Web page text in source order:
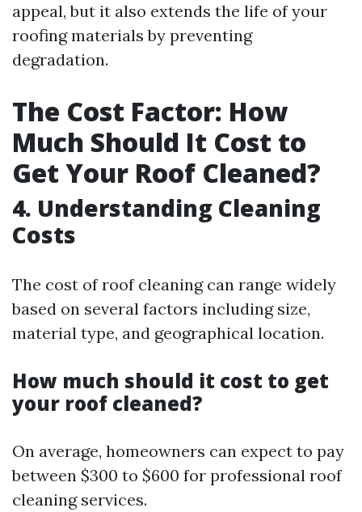
appeal, but it also extends the life of your
roofing materials by preventing
degradation.
The Cost Factor: How
Much Should It Cost to
Get Your Roof Cleaned?
4. Understanding Cleaning
Costs
The cost of roof cleaning can range widely
based on several factors including size,
material type, and geographical location.
How much should it cost to get
your roof cleaned?
On average, homeowners can expect to pay
between $300 to $600 for professional roof
cleaning services.